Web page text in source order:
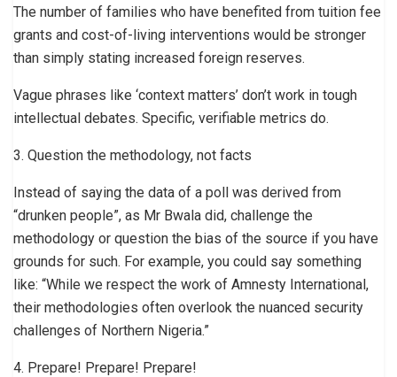
The number of families who have benefited from tuition fee
grants and cost-of-living interventions would be stronger
than simply stating increased foreign reserves.
Vague phrases like ‘context matters’ don’t work in tough
intellectual debates. Specific, verifiable metrics do.
3. Question the methodology, not facts
Instead of saying the data of a poll was derived from
“drunken people”, as Mr Bwala did, challenge the
methodology or question the bias of the source if you have
grounds for such. For example, you could say something
like: “While we respect the work of Amnesty International,
their methodologies often overlook the nuanced security
challenges of Northern Nigeria.”
4. Prepare! Prepare! Prepare!